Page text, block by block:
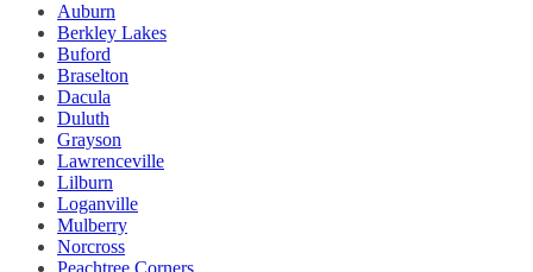
Auburn
Berkley Lakes
Buford
Braselton
Dacula
Duluth
Grayson
Lawrenceville
Lilburn
Loganville
Mulberry
Norcross